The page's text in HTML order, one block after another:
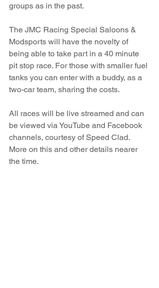
groups as in the past.
The JMC Racing Special Saloons &
Modsports will have the novelty of
being able to take part in a 40 minute
pit stop race. For those with smaller fuel
tanks you can enter with a buddy, as a
two-car team, sharing the costs.
All races will be live streamed and can
be viewed via YouTube and Facebook
channels, courtesy of Speed Clad.
More on this and other details nearer
the time.